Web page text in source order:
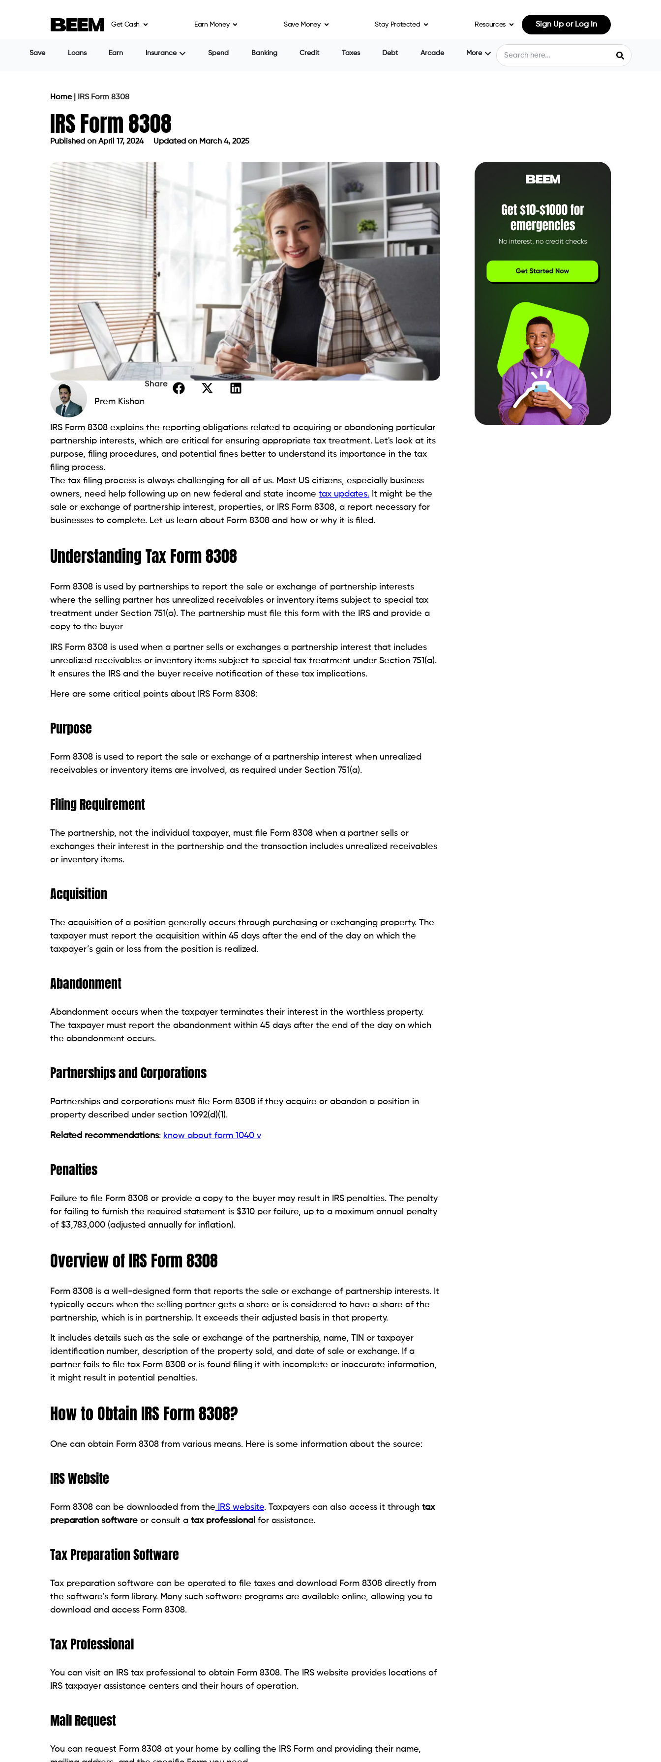
Get Cash Earn Money Save Money Stay Protected Resources Sign Up or Log In
Save Loans Earn Insurance Spend Banking Credit Taxes Debt Arcade More
Home| IRS Form 8308
IRS Form 8308
Published on April 17, 2024 Updated on March 4, 2025
Prem Kishan
Share
IRS Form 8308 explains the reporting obligations related to acquiring or abandoning particular
partnership interests, which are critical for ensuring appropriate tax treatment. Let's look at its
purpose, filing procedures, and potential fines better to understand its importance in the tax
filing process.
The tax filing process is always challenging for all of us. Most US citizens, especially business
owners, need help following up on new federal and state income tax updates. It might be the
sale or exchange of partnership interest, properties, or IRS Form 8308, a report necessary for
businesses to complete. Let us learn about Form 8308 and how or why it is filed.
Understanding Tax Form 8308
Form 8308 is used by partnerships to report the sale or exchange of partnership interests
where the selling partner has unrealized receivables or inventory items subject to special tax
treatment under Section 751(a). The partnership must file this form with the IRS and provide a
copy to the buyer
IRS Form 8308 is used when a partner sells or exchanges a partnership interest that includes
unrealized receivables or inventory items subject to special tax treatment under Section 751(a).
It ensures the IRS and the buyer receive notification of these tax implications.
Here are some critical points about IRS Form 8308:
Purpose
Form 8308 is used to report the sale or exchange of a partnership interest when unrealized
receivables or inventory items are involved, as required under Section 751(a).
Filing Requirement
The partnership, not the individual taxpayer, must file Form 8308 when a partner sells or
exchanges their interest in the partnership and the transaction includes unrealized receivables
or inventory items.
Acquisition
The acquisition of a position generally occurs through purchasing or exchanging property. The
taxpayer must report the acquisition within 45 days after the end of the day on which the
taxpayer’s gain or loss from the position is realized.
Abandonment
Abandonment occurs when the taxpayer terminates their interest in the worthless property.
The taxpayer must report the abandonment within 45 days after the end of the day on which
the abandonment occurs.
Partnerships and Corporations
Partnerships and corporations must file Form 8308 if they acquire or abandon a position in
property described under section 1092(d)(1).
Related recommendations: know about form 1040 v
Penalties
Failure to file Form 8308 or provide a copy to the buyer may result in IRS penalties. The penalty
for failing to furnish the required statement is $310 per failure, up to a maximum annual penalty
of $3,783,000 (adjusted annually for inflation).
Overview of IRS Form 8308
Form 8308 is a well-designed form that reports the sale or exchange of partnership interests. It
typically occurs when the selling partner gets a share or is considered to have a share of the
partnership, which is in partnership. It exceeds their adjusted basis in that property.
It includes details such as the sale or exchange of the partnership, name, TIN or taxpayer
identification number, description of the property sold, and date of sale or exchange. If a
partner fails to file tax Form 8308 or is found filing it with incomplete or inaccurate information,
it might result in potential penalties.
How to Obtain IRS Form 8308?
One can obtain Form 8308 from various means. Here is some information about the source:
IRS Website
Form 8308 can be downloaded from the IRS website. Taxpayers can also access it through tax
preparation software or consult a tax professional for assistance.
Tax Preparation Software
Tax preparation software can be operated to file taxes and download Form 8308 directly from
the software’s form library. Many such software programs are available online, allowing you to
download and access Form 8308.
Tax Professional
You can visit an IRS tax professional to obtain Form 8308. The IRS website provides locations of
IRS taxpayer assistance centers and their hours of operation.
Mail Request
You can request Form 8308 at your home by calling the IRS Form and providing their name,